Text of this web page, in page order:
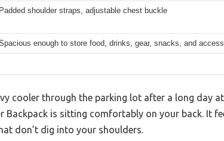
Padded shoulder straps, adjustable chest buckle
enough to store food, drinks, gear, snacks, and
cooler through the parking lot after a long day
Backpack is sitting comfortably on your back. It
don’t dig into your shoulders.